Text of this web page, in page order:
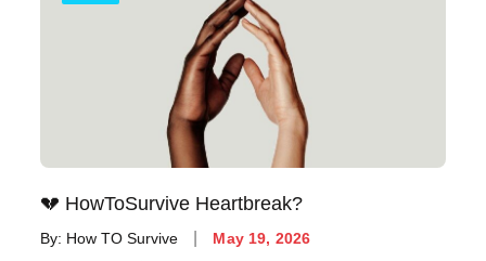
💔 HowToSurvive Heartbreak?
By: How TO Survive May 19, 2026